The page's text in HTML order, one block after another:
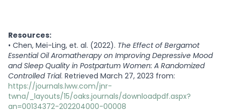
Resources:
• Chen, Mei-Ling, et. al. (2022). The Effect of Bergamot
Essential Oil Aromatherapy on Improving Depressive Mood
and Sleep Quality in Postpartum Women: A Randomized
Controlled Trial. Retrieved March 27, 2023 from:
https://journals.lww.com/jnr-
twna/_layouts/15/oaks.journals/downloadpdf.aspx?
an=00134372-202204000-00008